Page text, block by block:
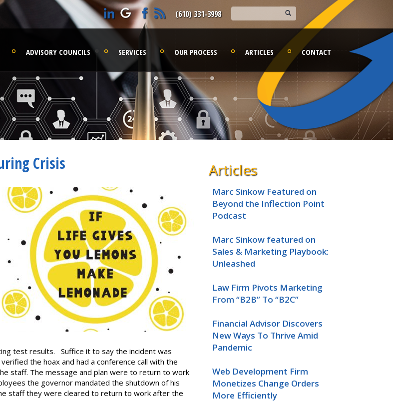
(610) 331-3998
ADVISORY COUNCILS SERVICES OUR PROCESS ARTICLES CONTACT
Crisis
test results. Suffice it to say the incident was
the hoax and had a conference call with the
staff. The message and plan were to return to work
the governor mandated the shutdown of his
staff they were cleared to return to work after the
Articles
Marc Sinkow Featured on
Beyond the Inflection Point
Podcast
Marc Sinkow featured on
Sales & Marketing Playbook:
Unleashed
Law Firm Pivots Marketing
From “B2B” To “B2C”
Financial Advisor Discovers
New Ways To Thrive Amid
Pandemic
Web Development Firm
Monetizes Change Orders
More Efficiently